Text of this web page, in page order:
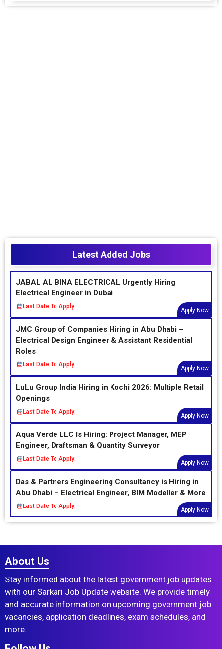
Latest Added Jobs
JABAL AL BINA ELECTRICAL Urgently Hiring
Electrical Engineer in Dubai
Last Date To Apply:
Apply Now
JMC Group of Companies Hiring in Abu Dhabi –
Electrical Design Engineer & Assistant Residential
Roles
Last Date To Apply:
Apply Now
LuLu Group India Hiring in Kochi 2026: Multiple Retail
Openings
Last Date To Apply:
Apply Now
Aqua Verde LLC Is Hiring: Project Manager, MEP
Engineer, Draftsman & Quantity Surveyor
Last Date To Apply:
Apply Now
Das & Partners Engineering Consultancy is Hiring in
Abu Dhabi – Electrical Engineer, BIM Modeller & More
Last Date To Apply:
Apply Now
About Us
Stay informed about the latest government job updates
with our Sarkari Job Update website. We provide timely
and accurate information on upcoming government job
vacancies, application deadlines, exam schedules, and
more.